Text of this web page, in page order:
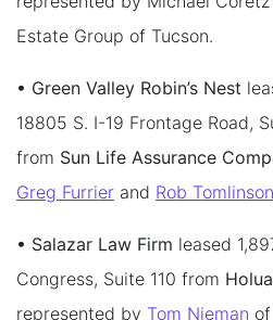
Estate Group of Tucson.
• Green Valley Robin’s Nest
18805 S. I-19 Frontage Road,
from Sun Life Assurance
Greg Furrier and Rob Tomlinson
• Salazar Law Firm leased
Congress, Suite 110 from
represented by Tom Nieman